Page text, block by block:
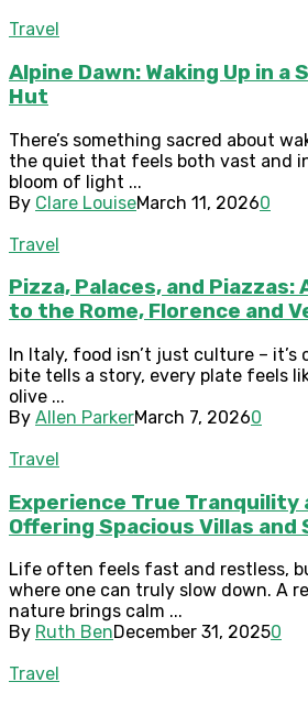
Travel
Alpine Dawn: Waking Up in a
Hut
There’s something sacred about
the quiet that feels both vast and
bloom of light ...
By Clare LouiseMarch 11, 20260
Travel
Pizza, Palaces, and Piazzas:
to the Rome, Florence and
In Italy, food isn’t just culture – it’s
bite tells a story, every plate feels
olive ...
By Allen ParkerMarch 7, 20260
Travel
Experience True Tranquility
Offering Spacious Villas and
Life often feels fast and restless,
where one can truly slow down. A
nature brings calm ...
By Ruth BenDecember 31, 20250
Travel